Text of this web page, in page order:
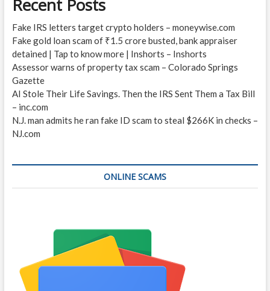
Recent Posts
Fake IRS letters target crypto holders – moneywise.com
Fake gold loan scam of ₹1.5 crore busted, bank appraiser
detained | Tap to know more | Inshorts – Inshorts
Assessor warns of property tax scam – Colorado Springs
Gazette
AI Stole Their Life Savings. Then the IRS Sent Them a Tax Bill
– inc.com
N.J. man admits he ran fake ID scam to steal $266K in checks –
NJ.com
ONLINE SCAMS